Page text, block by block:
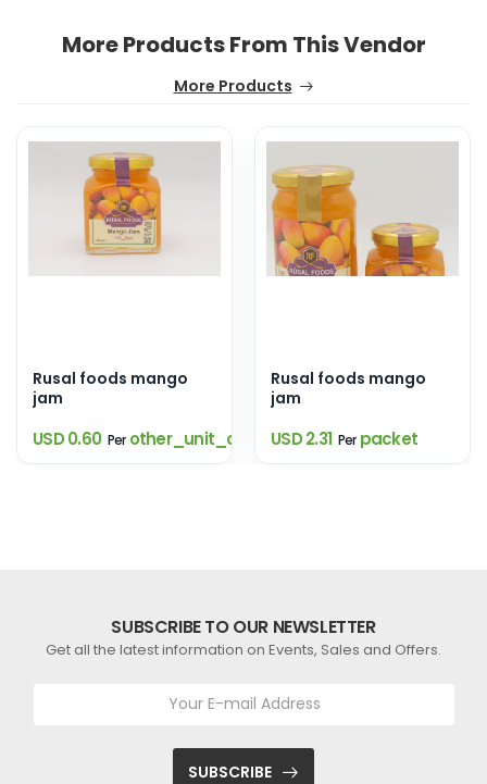
More Products From This Vendor
More Products
Rusal foods mango
jam
USD 0.60 Perother_unit_option
Rusal foods mango
jam
USD 2.31 Perpacket
SUBSCRIBE TO OUR NEWSLETTER
Get all the latest information on Events, Sales and Offers.
SUBSCRIBE